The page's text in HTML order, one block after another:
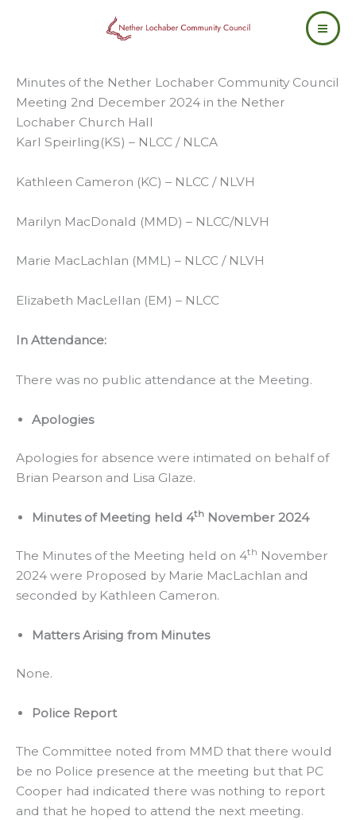
Minutes of the Nether Lochaber Community Council
Meeting 2nd December 2024 in the Nether
Lochaber Church Hall
Karl Speirling(KS) – NLCC / NLCA
Kathleen Cameron (KC) – NLCC / NLVH
Marilyn MacDonald (MMD) – NLCC/NLVH
Marie MacLachlan (MML) – NLCC / NLVH
Elizabeth MacLellan (EM) – NLCC
In Attendance:
There was no public attendance at the Meeting.
Apologies
Apologies for absence were intimated on behalf of
Brian Pearson and Lisa Glaze.
Minutes of Meeting held 4th November 2024
The Minutes of the Meeting held on 4th November
2024 were Proposed by Marie MacLachlan and
seconded by Kathleen Cameron.
Matters Arising from Minutes
None.
Police Report
The Committee noted from MMD that there would
be no Police presence at the meeting but that PC
Cooper had indicated there was nothing to report
and that he hoped to attend the next meeting.